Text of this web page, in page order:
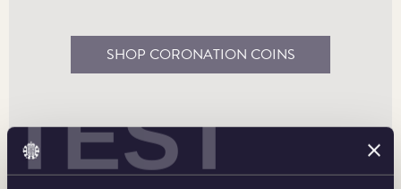
TEST
These curated, historic sets commemorating the
SHOP CORONATION COINS
BE INSPIRED